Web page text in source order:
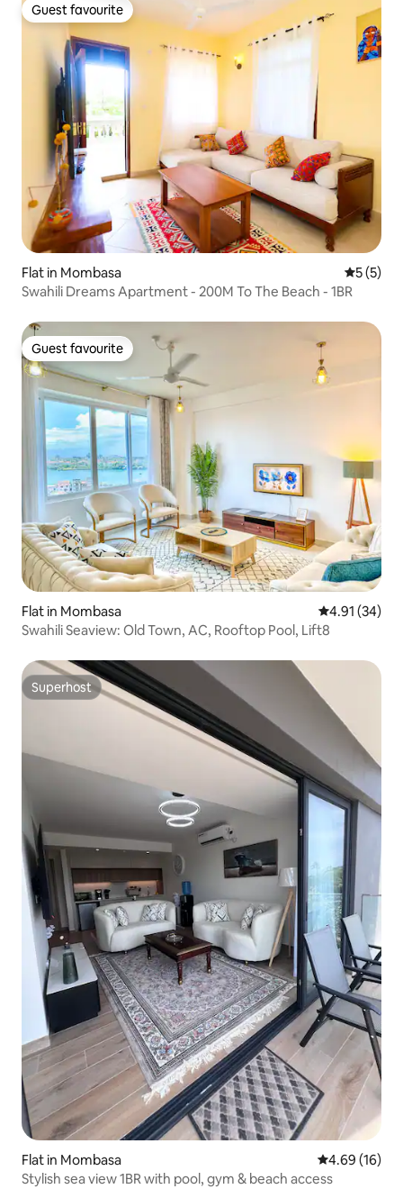
Guest favourite
Guest favourite
Flat in Mombasa 5 out of
5 (5)
Swahili Dreams Apartment - 200M To The Beach - 1BR
Guest favourite
Guest favourite
Flat in Mombasa 4.91 out of 5
4.91 (34)
Swahili Seaview: Old Town, AC, Rooftop Pool, Lift8
Superhost
Superhost
Flat in Mombasa 4.69 out of 5
4.69 (16)
Stylish sea view 1BR with pool, gym & beach access